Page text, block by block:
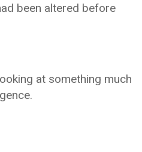
been altered before
at something much